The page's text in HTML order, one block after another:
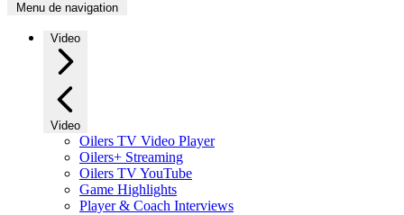
Menu de navigation
Video
Video
Oilers TV Video Player
Oilers+ Streaming
Oilers TV YouTube
Game Highlights
Player & Coach Interviews